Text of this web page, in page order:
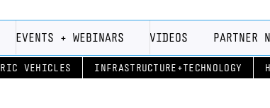
EVENTS + WEBINARS VIDEOS PARTNER
VEHICLES INFRASTRUCTURE+TECHNOLOGY